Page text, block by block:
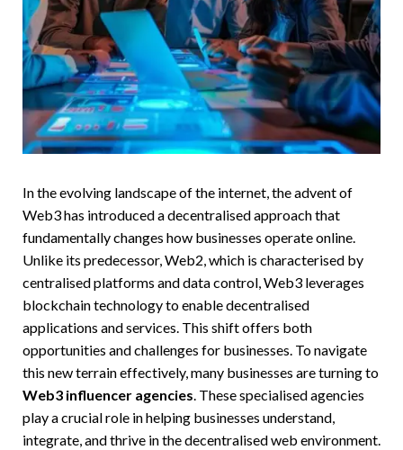
In the evolving landscape of the internet, the advent of
Web3 has introduced a decentralised approach that
fundamentally changes how businesses operate online.
Unlike its predecessor, Web2, which is characterised by
centralised platforms and data control, Web3 leverages
blockchain technology to enable decentralised
applications and services. This shift offers both
opportunities and challenges for businesses. To navigate
this new terrain effectively, many businesses are turning to
Web3 influencer agencies. These specialised agencies
play a crucial role in helping businesses understand,
integrate, and thrive in the decentralised web environment.